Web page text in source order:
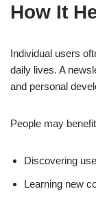
How It
Individual users
daily lives. A
and personal
People may
Discovering
Learning new